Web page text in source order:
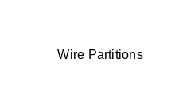
Wire Partitions